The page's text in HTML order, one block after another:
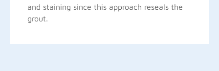
and staining since this approach reseals the
grout.